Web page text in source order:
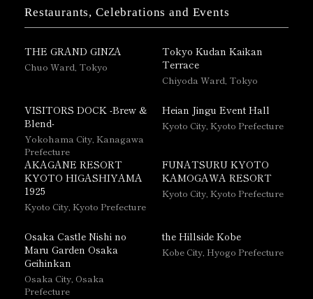
Restaurants, Celebrations and Events
THE GRAND GINZA
Chuo Ward, Tokyo
Tokyo Kudan Kaikan
Terrace
Chiyoda Ward, Tokyo
VISITORS DOCK -Brew &
Blend-
Yokohama City, Kanagawa
Prefecture
Heian Jingu Event Hall
Kyoto City, Kyoto Prefecture
AKAGANE RESORT
KYOTO HIGASHIYAMA
1925
Kyoto City, Kyoto Prefecture
FUNATSURU KYOTO
KAMOGAWA RESORT
Kyoto City, Kyoto Prefecture
Osaka Castle Nishi no
Maru Garden Osaka
Geihinkan
Osaka City, Osaka
Prefecture
the Hillside Kobe
Kobe City, Hyogo Prefecture